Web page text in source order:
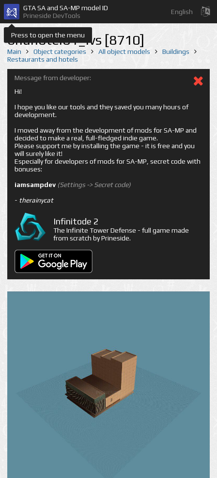
Press to open the menu
GTA SA and SA-MP model ID
Prineside DevTools
English
bnuhotel01_lvs [8710]
Main Object categories All object models
Buildings
Restaurants and hotels
Message from developer:
Hi!
I hope you like our tools and they saved you many hours of
development.
I moved away from the development of mods for SA-MP and
decided to make a real, full-fledged indie game.
Please support me by installing the game - it is free and you
will surely like it!
Especially for developers of mods for SA-MP, secret code with
bonuses:
iamsampdev (Settings -> Secret code)
- therainycat
Infinitode 2
The Infinite Tower Defense - full game made
from scratch by Prineside.